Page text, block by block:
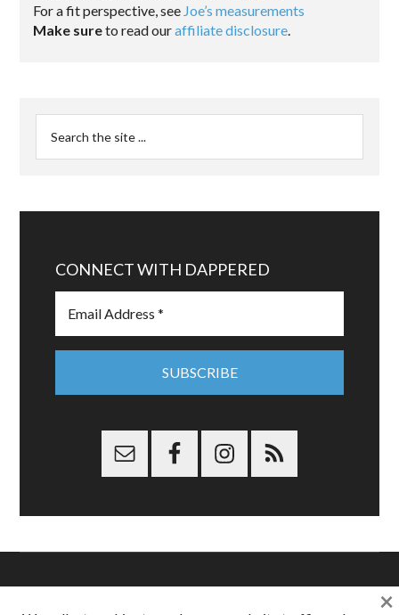
For a fit perspective, see Joe’s measurements
Make sureto read ouraffiliate disclosure.
CONNECT WITH DAPPERED
×